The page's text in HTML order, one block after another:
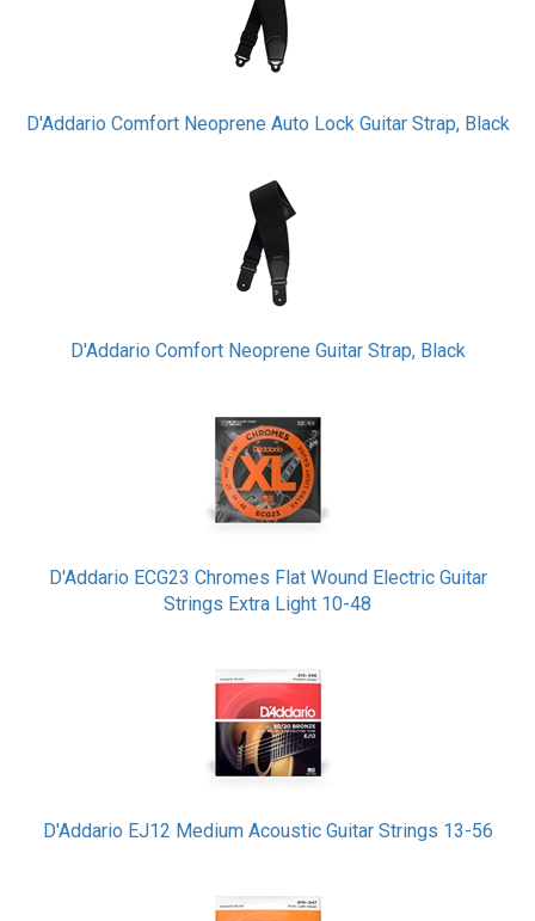
D'Addario Comfort Neoprene Auto Lock Guitar Strap, Black
D'Addario Comfort Neoprene Guitar Strap, Black
D'Addario ECG23 Chromes Flat Wound Electric Guitar
Strings Extra Light 10-48
D'Addario EJ12 Medium Acoustic Guitar Strings 13-56